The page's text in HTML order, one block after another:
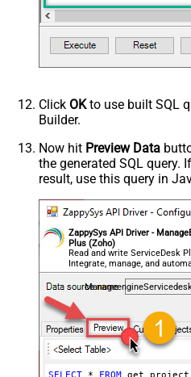
Click OKto use built SQL
Builder.
Now hit Preview Data
the generated SQL query.
result, use this query in
ZappySys API Driver -
Plus (Zoho)
Read and write ServiceDesk
Integrate, manage, and
and worklogs — almost no